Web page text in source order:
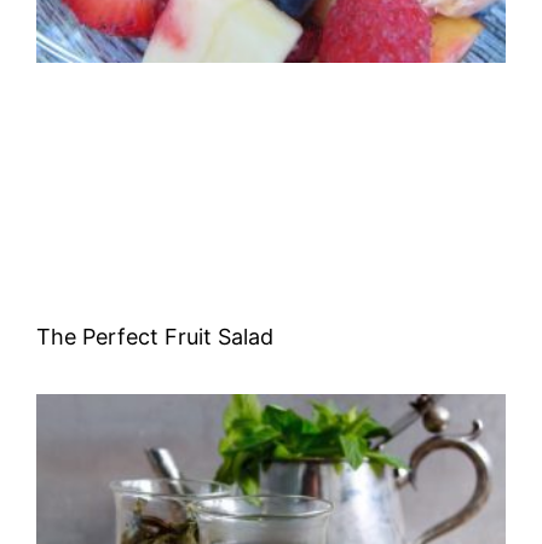
The Perfect Fruit Salad